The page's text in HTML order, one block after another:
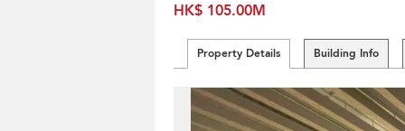
HK$ 105.00M
Property Details Building Info